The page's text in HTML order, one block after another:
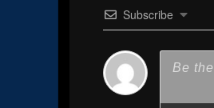
Subscribe